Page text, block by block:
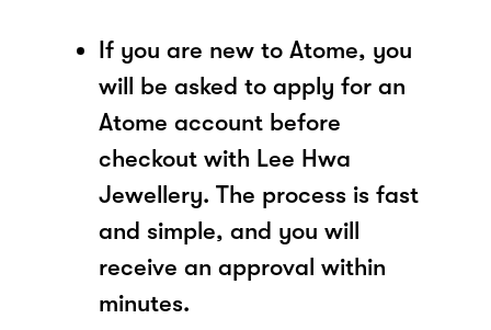
If you are new to Atome, you
will be asked to apply for an
Atome account before
checkout with Lee Hwa
Jewellery. The process is fast
and simple, and you will
receive an approval within
minutes.